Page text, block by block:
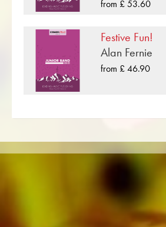
formats such as Brass Band,
Ensemble, Symphony
CDs and Music Education. A
publisher's own literature from
such as the Black Dyke Band,
Brighouse & Rastrick Band or the
available digitally on the
Apple, Amazon, Google,
All Obrasso sheet music is
quality paper. The slightly
Euphonium, Trombone, Baritone
Percussion
score in C
from £ 53.60
Festive Fun!
Alan Fernie
from £ 46.90